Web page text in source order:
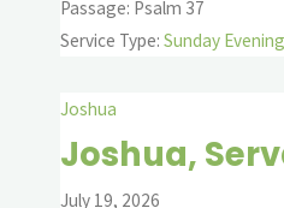
Passage: Psalm 37
Service Type: Sunday Evening
Joshua
Joshua,
July 19, 2026